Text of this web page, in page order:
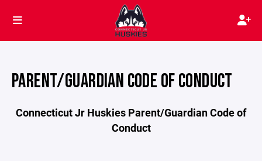
PARENT/GUARDIAN CODE OF CONDUCT
Connecticut Jr Huskies Parent/Guardian Code of
Conduct